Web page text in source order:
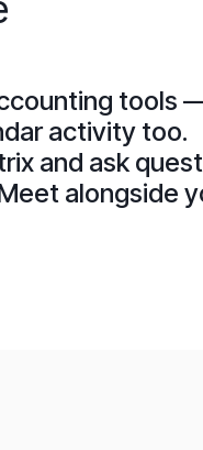
tools
activity too.
and ask
alongside